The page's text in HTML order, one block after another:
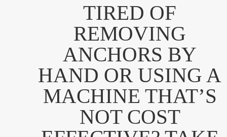
TIRED OF
REMOVING
ANCHORS BY
HAND OR USING A
MACHINE THAT’S
NOT COST